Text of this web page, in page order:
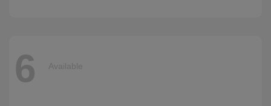
6 Available